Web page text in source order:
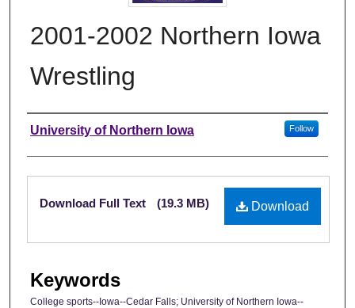
2001-2002 Northern Iowa
Wrestling
Authors
University of Northern Iowa Follow
Files
Download
Download Full Text (19.3 MB)
Keywords
College sports--Iowa--Cedar Falls; University of Northern Iowa--